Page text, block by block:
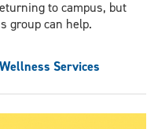
to campus, but
group can help.
Services